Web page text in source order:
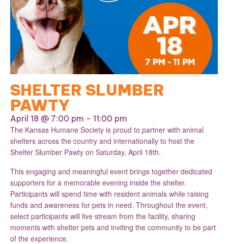
SHELTER SLUMBER
PAWTY
April 18 @ 7:00 pm - 11:00 pm
The Kansas Humane Society is proud to partner with animal
shelters across the country and internationally to host the
Shelter Slumber Pawty on Saturday, April 18th.
This engaging and meaningful event brings together dedicated
supporters for a memorable evening inside the shelter.
Participants will spend time with resident animals while raising
funds and awareness for pets in need. Throughout the event,
select participants will live stream from the facility, sharing
moments with shelter pets and inviting the community to be part
of the experience.